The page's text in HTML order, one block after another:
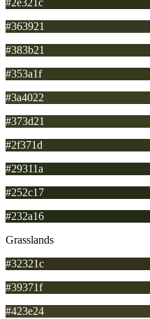
#363921
#383b21
#353a1f
#3a4022
#373d21
#2f371d
#29311a
#252c17
#232a16
Grasslands
#32321c
#39371f
#423e24